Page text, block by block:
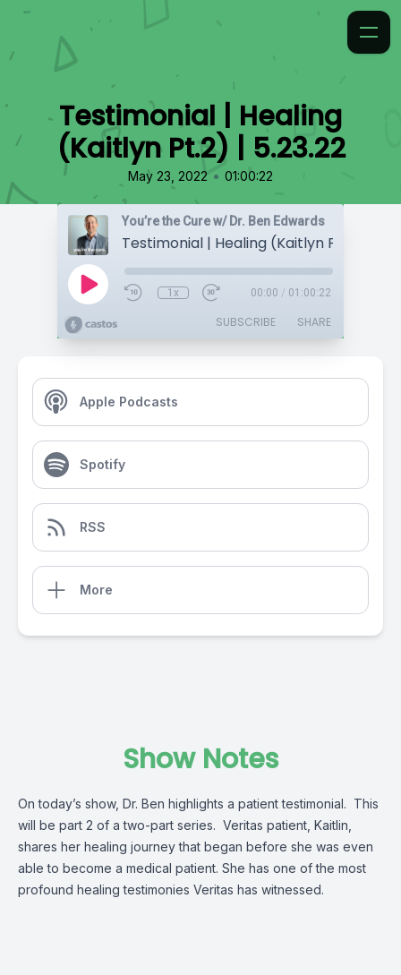
Testimonial | Healing
(Kaitlyn Pt.2) | 5.23.22
May 23, 2022 • 01:00:22
You’re the Cure w/ Dr. Ben Edwards
Testimonial | Healing (Kaitlyn Pt.2) |
1x 00:00 / 01:00:22
SUBSCRIBE SHARE
Apple Podcasts
Spotify
RSS
More
Show Notes
On today’s show, Dr. Ben highlights a patient testimonial. This
will be part 2 of a two-part series. Veritas patient, Kaitlin,
shares her healing journey that began before she was even
able to become a medical patient. She has one of the most
profound healing testimonies Veritas has witnessed.